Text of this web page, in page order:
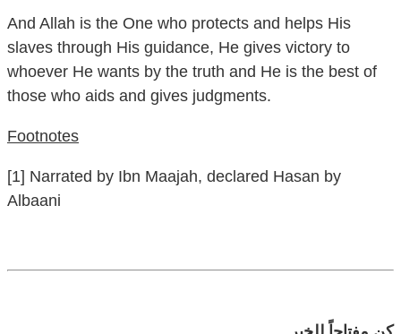
slaves through His guidance, He gives victory to
whoever He wants by the truth and He is the best of
those who aids and gives judgments.
[1] Narrated by Ibn Maajah, declared Hasan by
Albaani